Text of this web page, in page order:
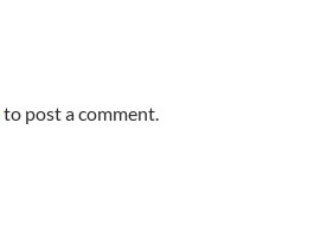
to post a comment.